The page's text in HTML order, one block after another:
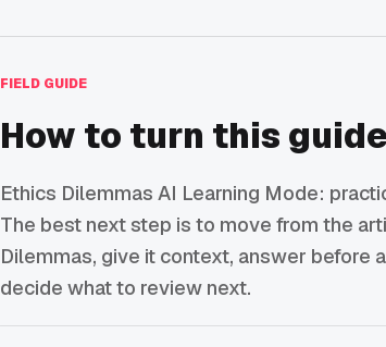
FIELD GUIDE
How to turn this
Ethics Dilemmas AI Learning Mode:
The best next step is to move from the
Dilemmas, give it context, answer before
decide what to review next.